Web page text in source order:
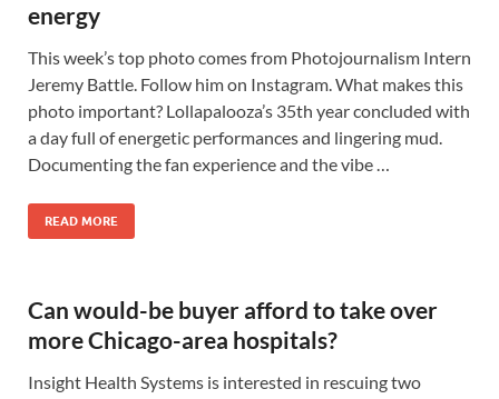
energy
This week’s top photo comes from Photojournalism Intern
Jeremy Battle. Follow him on Instagram. What makes this
photo important? Lollapalooza’s 35th year concluded with
a day full of energetic performances and lingering mud.
Documenting the fan experience and the vibe …
READ MORE
Can would-be buyer afford to take over
more Chicago-area hospitals?
Insight Health Systems is interested in rescuing two